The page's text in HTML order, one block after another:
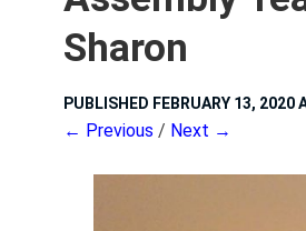
Sharon
PUBLISHED FEBRUARY 13, 2020
← Previous / Next →